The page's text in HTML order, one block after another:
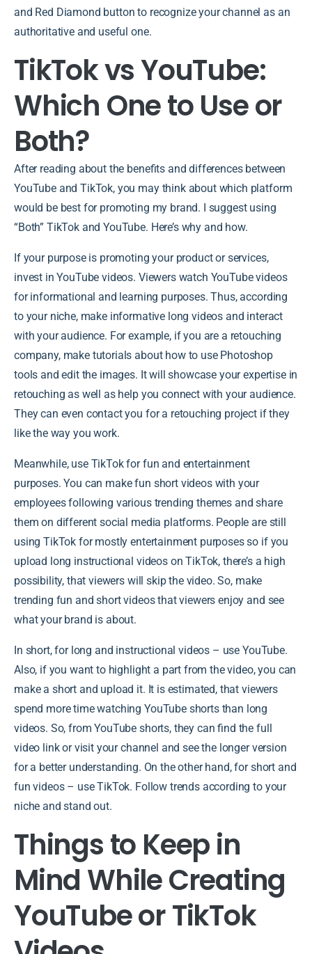
and Red Diamond button to recognize your channel as an
authoritative and useful one.
TikTok vs YouTube:
Which One to Use or
Both?
After reading about the benefits and differences between
YouTube and TikTok, you may think about which platform
would be best for promoting my brand. I suggest using
“Both” TikTok and YouTube. Here’s why and how.
If your purpose is promoting your product or services,
invest in YouTube videos. Viewers watch YouTube videos
for informational and learning purposes. Thus, according
to your niche, make informative long videos and interact
with your audience. For example, if you are a retouching
company, make tutorials about how to use Photoshop
tools and edit the images. It will showcase your expertise in
retouching as well as help you connect with your audience.
They can even contact you for a retouching project if they
like the way you work.
Meanwhile, use TikTok for fun and entertainment
purposes. You can make fun short videos with your
employees following various trending themes and share
them on different social media platforms. People are still
using TikTok for mostly entertainment purposes so if you
upload long instructional videos on TikTok, there’s a high
possibility, that viewers will skip the video. So, make
trending fun and short videos that viewers enjoy and see
what your brand is about.
In short, for long and instructional videos – use YouTube.
Also, if you want to highlight a part from the video, you can
make a short and upload it. It is estimated, that viewers
spend more time watching YouTube shorts than long
videos. So, from YouTube shorts, they can find the full
video link or visit your channel and see the longer version
for a better understanding. On the other hand, for short and
fun videos – use TikTok. Follow trends according to your
niche and stand out.
Things to Keep in
Mind While Creating
YouTube or TikTok